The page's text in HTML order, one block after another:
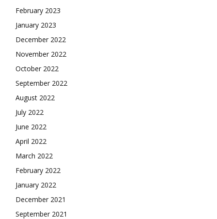
February 2023
January 2023
December 2022
November 2022
October 2022
September 2022
August 2022
July 2022
June 2022
April 2022
March 2022
February 2022
January 2022
December 2021
September 2021